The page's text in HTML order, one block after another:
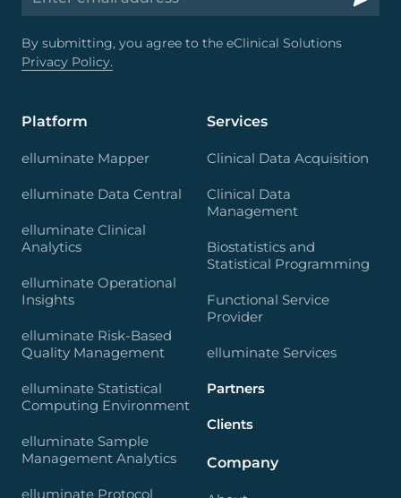
By submitting, you agree to the eClinical Solutions
Privacy Policy.
Platform
elluminate Mapper
elluminate Data Central
elluminate Clinical
Analytics
elluminate Operational
Insights
elluminate Risk-Based
Quality Management
elluminate Statistical
Computing Environment
elluminate Sample
Management Analytics
elluminate Protocol
Services
Clinical Data Acquisition
Clinical Data
Management
Biostatistics and
Statistical Programming
Functional Service
Provider
elluminate Services
Partners
Clients
Company